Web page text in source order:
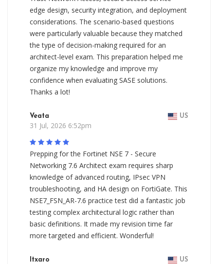
edge design, security integration, and deployment
considerations. The scenario-based questions
were particularly valuable because they matched
the type of decision-making required for an
architect-level exam. This preparation helped me
organize my knowledge and improve my
confidence when evaluating SASE solutions.
Thanks a lot!
Veata US
31 Jul, 2026 6:52pm
Prepping for the Fortinet NSE 7 - Secure
Networking 7.6 Architect exam requires sharp
knowledge of advanced routing, IPsec VPN
troubleshooting, and HA design on FortiGate. This
NSE7_FSN_AR-7.6 practice test did a fantastic job
testing complex architectural logic rather than
basic definitions. It made my revision time far
more targeted and efficient. Wonderful!
Itxaro US